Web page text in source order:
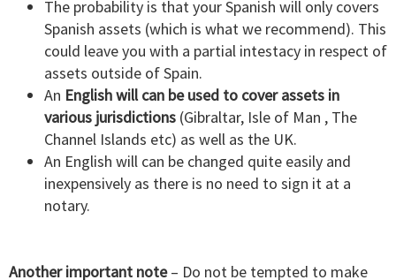
The probability is that your Spanish will only covers
Spanish assets (which is what we recommend). This
could leave you with a partial intestacy in respect of
assets outside of Spain.
An English will can be used to cover assets in
various jurisdictions (Gibraltar, Isle of Man , The
Channel Islands etc) as well as the UK.
An English will can be changed quite easily and
inexpensively as there is no need to sign it at a
notary.
Another important note– Do not be tempted to make